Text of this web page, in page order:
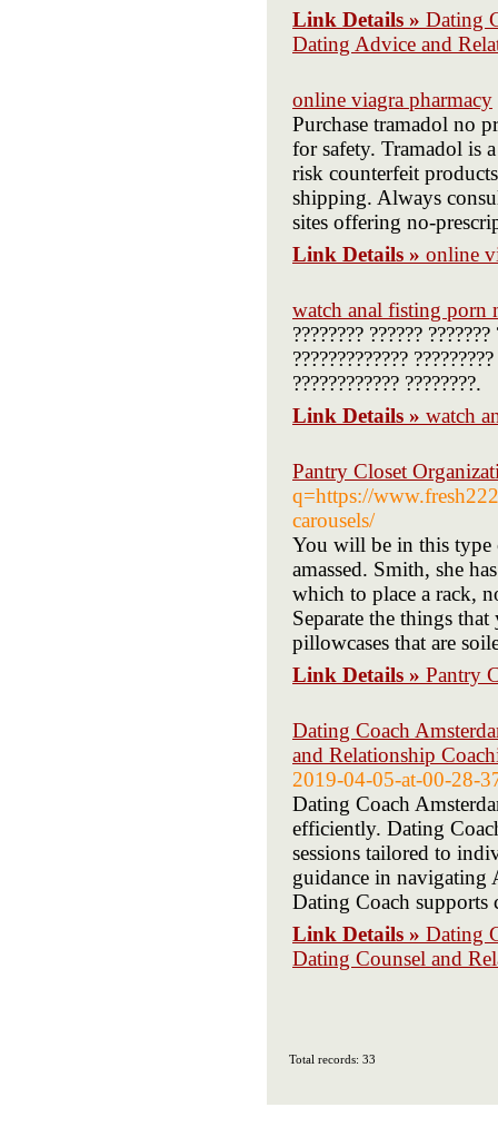
Link Details » Dating
Dating Advice and
online viagra pharmacy
Purchase tramadol no
for safety. Tramadol is
risk counterfeit
shipping. Always
sites offering no-
Link Details » online
watch anal fisting porn
???????? ??????
?????????????
???????????? ????????.
Link Details » watch
Pantry Closet
q=https://
carousels/
You will be in this type
amassed. Smith, she
which to place a rack,
Separate the things
pillowcases that are
Link Details » Pantry
Dating Coach
and Relationship
2019-04-05-at-00-28-
Dating Coach
efficiently. Dating
sessions tailored to
guidance in navigating
Dating Coach
Link Details » Dating
Dating Counsel and
Total records: 33